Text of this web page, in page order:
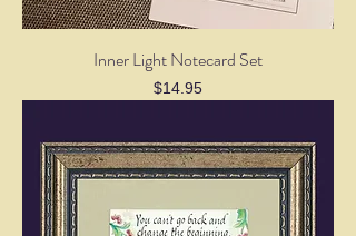
Inner Light Notecard Set
Price
$14.95